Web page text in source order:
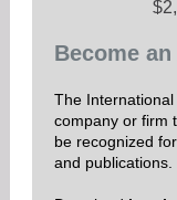
Become
The
company or firm
be recognized
and publications.